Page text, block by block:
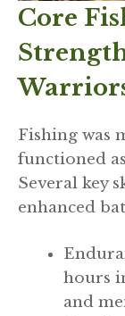
Core
Fishing was
functioned
Several key
enhanced
hours
and